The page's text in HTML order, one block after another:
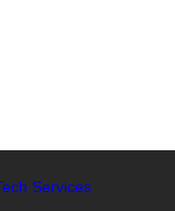
Services